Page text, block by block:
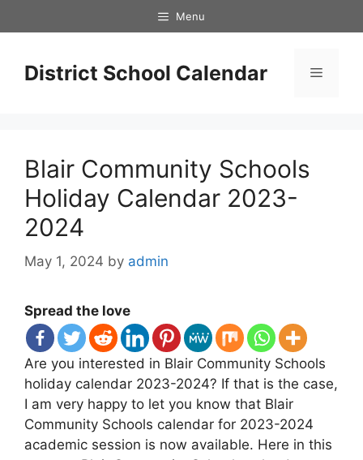
to
Menu
District School Calendar Menu
Blair Community Schools
Holiday Calendar 2023-
2024
May 1, 2024 by admin
Spread the love
Are you interested in Blair Community Schools
holiday calendar 2023-2024? If that is the case,
I am very happy to let you know that Blair
Community Schools calendar for 2023-2024
academic session is now available. Here in this